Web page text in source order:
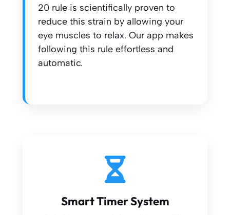
20 rule is scientifically proven to
reduce this strain by allowing your
eye muscles to relax. Our app makes
following this rule effortless and
automatic.
Smart Timer System